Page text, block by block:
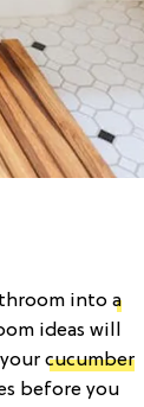
into a
ideas will
cucumber
before you